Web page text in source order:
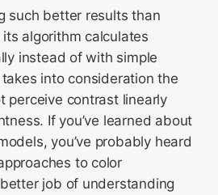
such better results than
its algorithm calculates
instead of with simple
into consideration the
perceive contrast linearly
If you’ve learned about
you’ve probably heard
to color
job of understanding